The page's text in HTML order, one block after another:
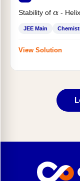
Stability of α-
JEE Main
View Solution